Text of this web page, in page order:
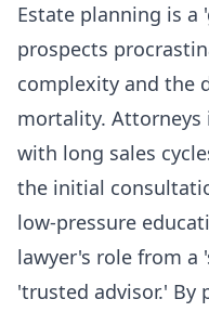
Estate planning is a
prospects
complexity and the
mortality.
with long sales
the initial
low-pressure
lawyer's role from a
'trusted advisor.' By